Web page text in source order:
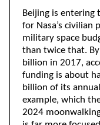
Beijing is entering
for Nasa’s civilian
military space
than twice that. By
billion in 2017,
funding is about
billion of its
example, which
2024